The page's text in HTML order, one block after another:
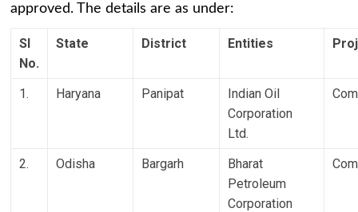
approved. The details are as under:
Sl
No.
State District Entities
1. Haryana Panipat
Indian Oil
Corporation
Ltd.
2. Odisha Bargarh
Bharat
Petroleum
Corporation